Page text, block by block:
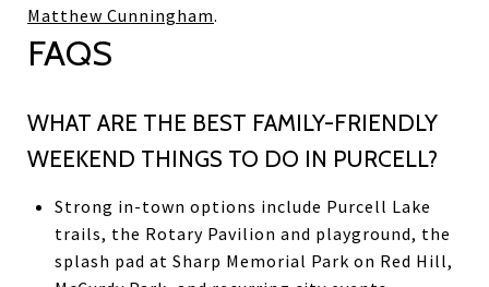
Matthew Cunningham.
FAQS
WHAT ARE THE BEST FAMILY-FRIENDLY
WEEKEND THINGS TO DO IN PURCELL?
Strong in-town options include Purcell Lake
trails, the Rotary Pavilion and playground, the
splash pad at Sharp Memorial Park on Red Hill,